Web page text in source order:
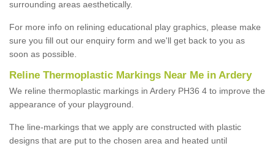
surrounding areas aesthetically.
For more info on relining educational play graphics, please make
sure you fill out our enquiry form and we'll get back to you as
soon as possible.
Reline Thermoplastic Markings Near Me in Ardery
We reline thermoplastic markings in Ardery PH36 4 to improve the
appearance of your playground.
The line-markings that we apply are constructed with plastic
designs that are put to the chosen area and heated until